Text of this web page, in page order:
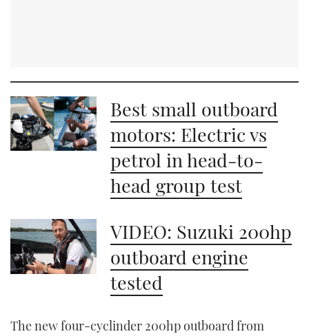
Best small outboard
motors: Electric vs
petrol in head-to-
head group test
VIDEO: Suzuki 200hp
outboard engine
tested
The new four-cyclinder 200hp outboard from